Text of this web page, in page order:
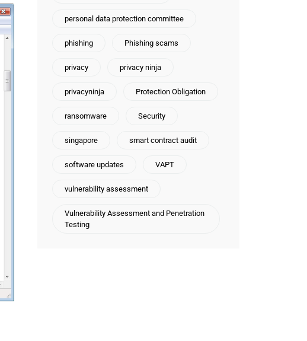
personal data protection committee
phishing Phishing scams
privacy privacy ninja
privacyninja Protection Obligation
ransomware Security
singapore smart contract audit
software updates VAPT
vulnerability assessment
Vulnerability Assessment and Penetration
Testing